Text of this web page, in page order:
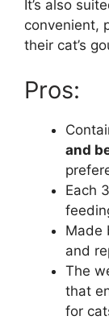
It’s also
convenient,
their cat’s
Pros:
and
Each
Made
and
The
that
for